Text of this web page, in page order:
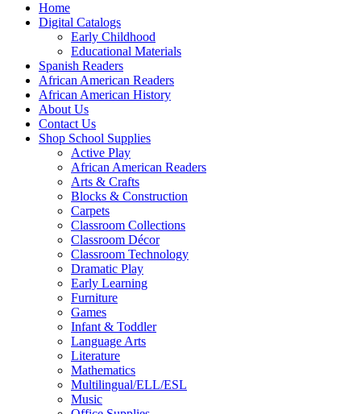
Home
Digital Catalogs
Early Childhood
Educational Materials
Spanish Readers
African American Readers
African American History
About Us
Contact Us
Shop School Supplies
Active Play
African American Readers
Arts & Crafts
Blocks & Construction
Carpets
Classroom Collections
Classroom Décor
Classroom Technology
Dramatic Play
Early Learning
Furniture
Games
Infant & Toddler
Language Arts
Literature
Mathematics
Multilingual/ELL/ESL
Music